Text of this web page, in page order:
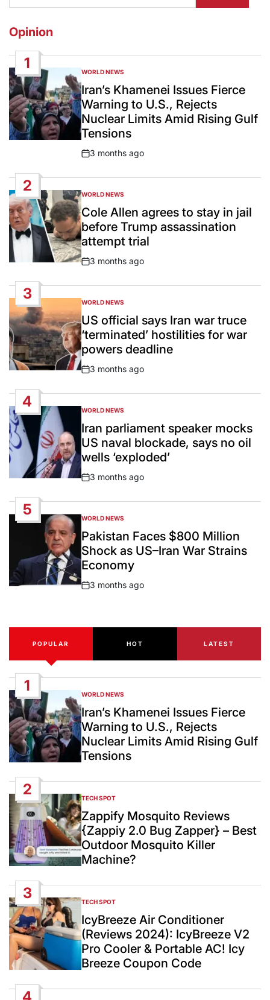
Opinion
1
POSTED
IN
WORLD NEWS
Iran’s Khamenei Issues Fierce
Warning to U.S., Rejects
Nuclear Limits Amid Rising Gulf
Tensions
Post
3 months ago
2
POSTED
IN
WORLD NEWS
Cole Allen agrees to stay in jail
before Trump assassination
attempt trial
Post
3 months ago
3
POSTED
IN
WORLD NEWS
US official says Iran war truce
‘terminated’ hostilities for war
powers deadline
Post
3 months ago
4
POSTED
IN
WORLD NEWS
Iran parliament speaker mocks
US naval blockade, says no oil
wells ‘exploded’
Post
3 months ago
5
POSTED
IN
WORLD NEWS
Pakistan Faces $800 Million
Shock as US–Iran War Strains
Economy
Post
3 months ago
POPULAR HOT LATEST
1
POSTED
IN
WORLD NEWS
Iran’s Khamenei Issues Fierce
Warning to U.S., Rejects
Nuclear Limits Amid Rising Gulf
Tensions
2
POSTED
IN
TECH SPOT
Zappify Mosquito Reviews
{Zappiy 2.0 Bug Zapper} – Best
Outdoor Mosquito Killer
Machine?
3
POSTED
IN
TECH SPOT
IcyBreeze Air Conditioner
(Reviews 2024): IcyBreeze V2
Pro Cooler & Portable AC! Icy
Breeze Coupon Code